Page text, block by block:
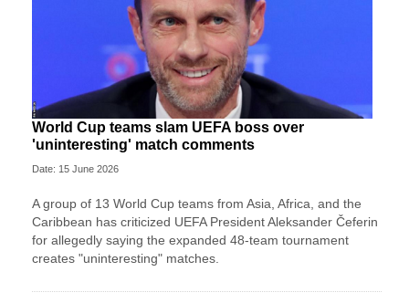
World Cup teams slam UEFA boss over
'uninteresting' match comments
Date: 15 June 2026
A group of 13 World Cup teams from Asia, Africa, and the
Caribbean has criticized UEFA President Aleksander Čeferin
for allegedly saying the expanded 48-team tournament
creates "uninteresting" matches.